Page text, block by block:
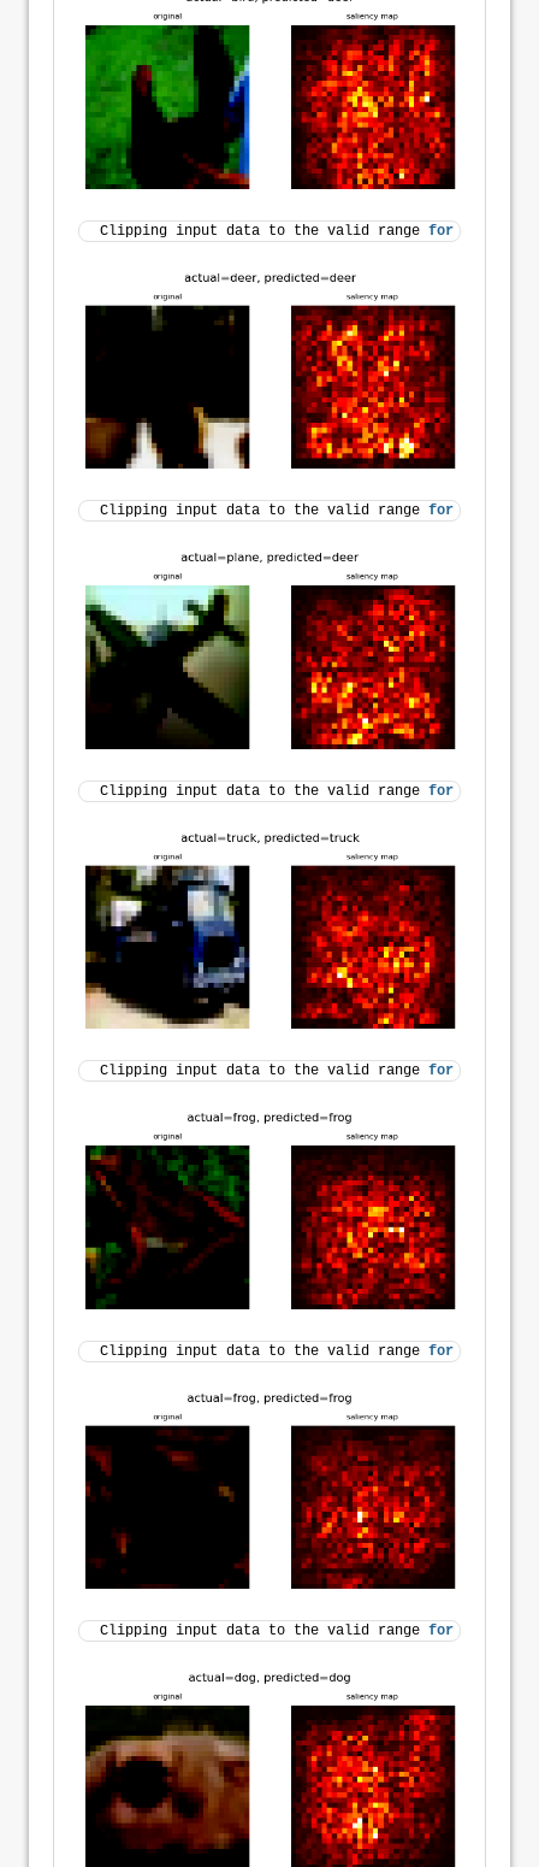
Clipping input data to the valid range for imshow
Clipping input data to the valid range for imshow
Clipping input data to the valid range for imshow
Clipping input data to the valid range for imshow
Clipping input data to the valid range for imshow
Clipping input data to the valid range for imshow